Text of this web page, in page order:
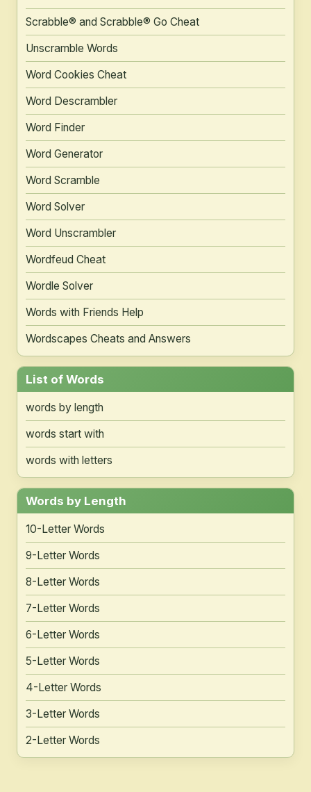
Scrabble® and Scrabble® Go Cheat
Unscramble Words
Word Cookies Cheat
Word Descrambler
Word Finder
Word Generator
Word Scramble
Word Solver
Word Unscrambler
Wordfeud Cheat
Wordle Solver
Words with Friends Help
Wordscapes Cheats and Answers
List of Words
words by length
words start with
words with letters
Words by Length
10-Letter Words
9-Letter Words
8-Letter Words
7-Letter Words
6-Letter Words
5-Letter Words
4-Letter Words
3-Letter Words
2-Letter Words